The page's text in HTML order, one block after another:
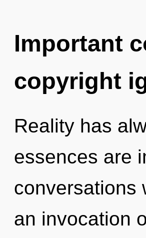
Important
copyright
Reality has
essences are
conversations
an invocation